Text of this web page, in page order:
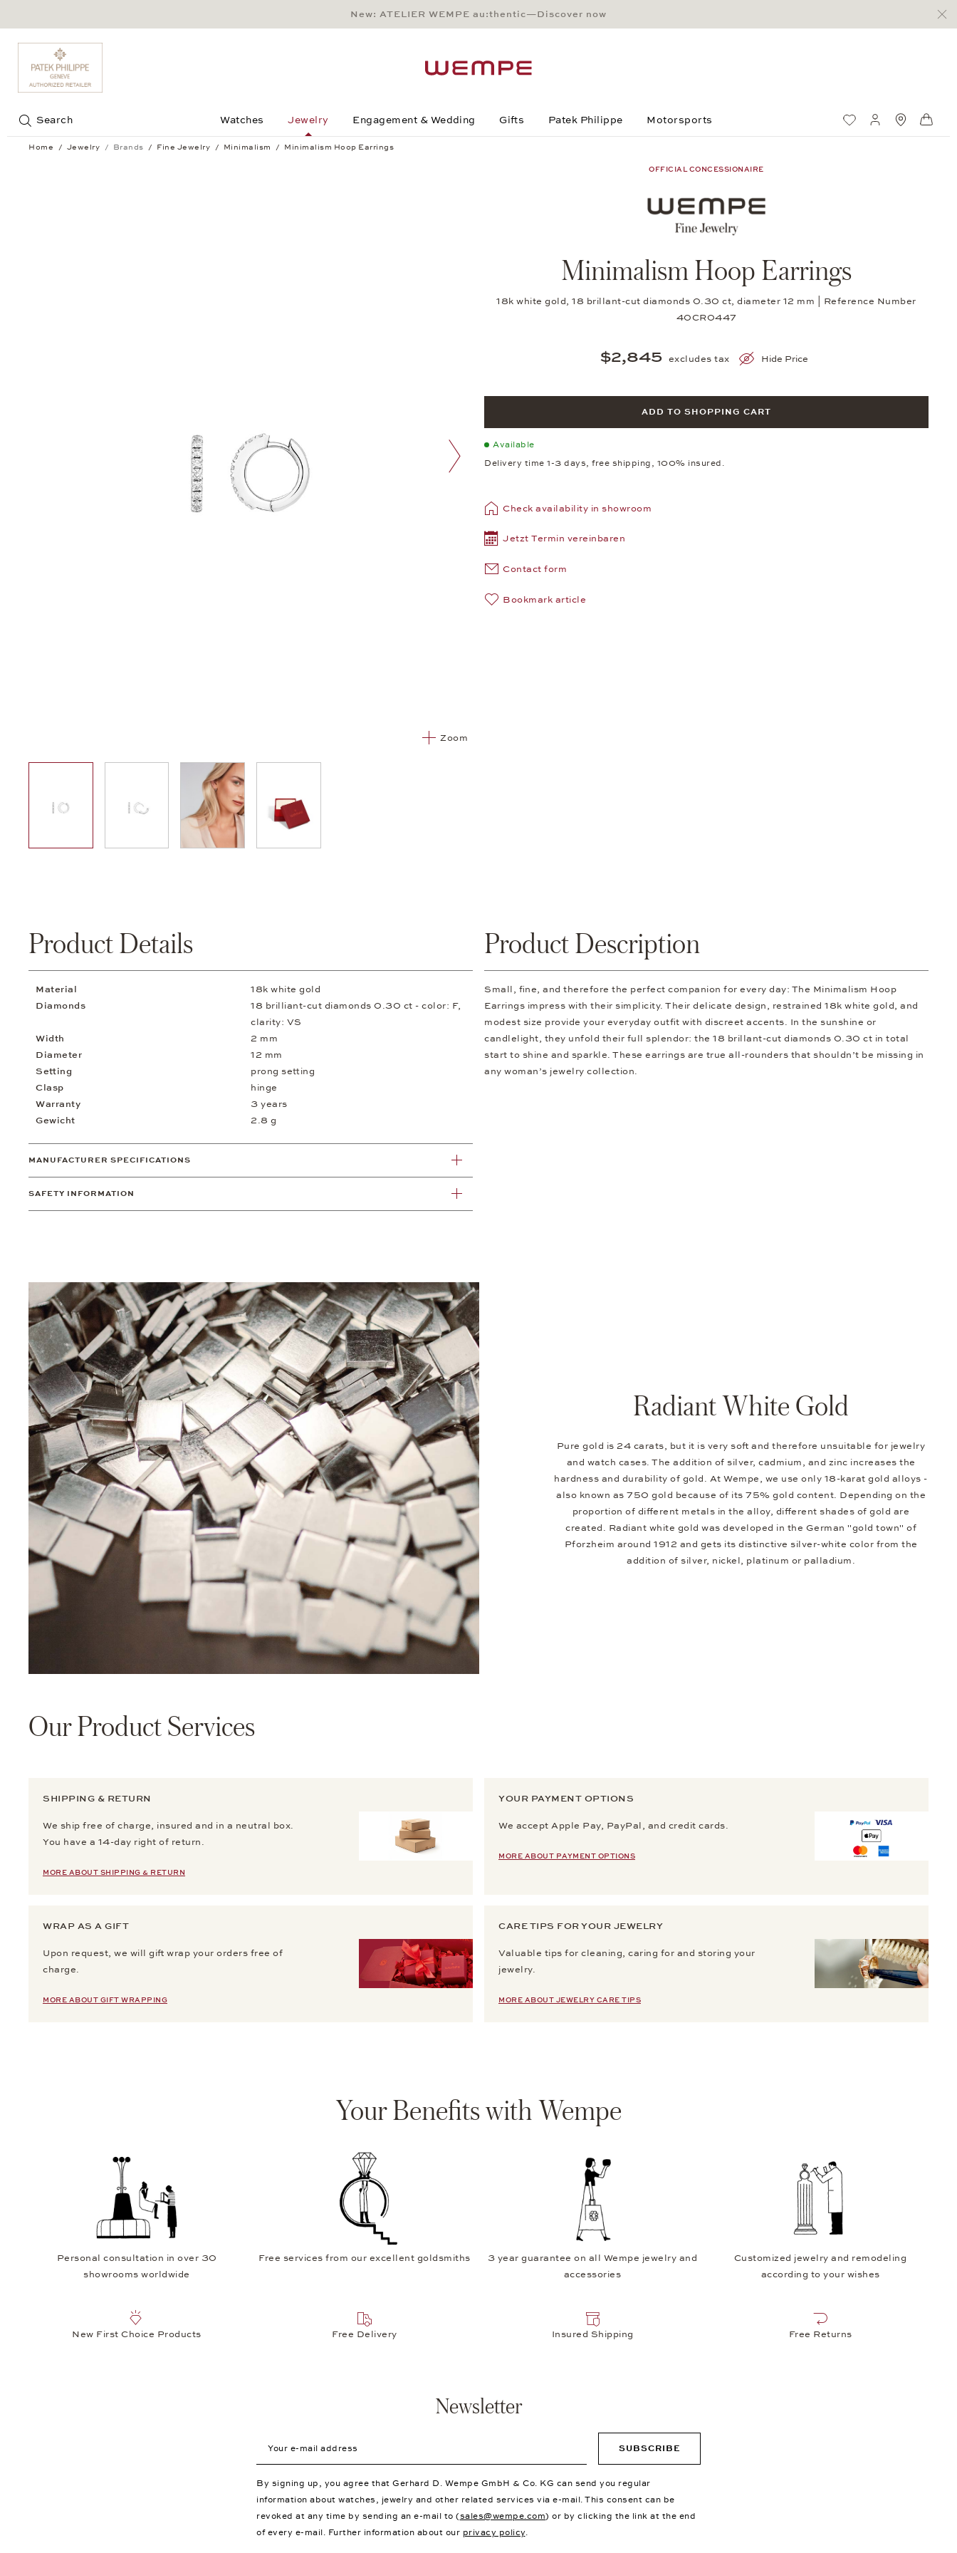
Main Content
Main Menu
Search
Footer
New: ATELIER WEMPE au:thentic—Discover now
Search Watches Jewelry Engagement & Wedding Gifts Patek Philippe Motorsports Wish ListMy account
Home Jewelry Brands Fine Jewelry Minimalism Minimalism Hoop Earrings
Zoom
01 02 03 04
OFFICIAL CONCESSIONAIRE
Minimalism Hoop Earrings
18k white gold, 18 brillant-cut diamonds 0.30 ct, diameter 12 mm | Reference Number
40CR0447
$2,845 excludes tax Hide Price
ADD TO SHOPPING CART
Available
Delivery time 1-3 days, free shipping, 100% insured.
Check availability in showroom
Jetzt Termin vereinbaren
Contact form
Bookmark article
Product Details
Material
18k white gold
Diamonds
18 brilliant-cut diamonds 0.30 ct - color: F,
clarity: VS
Width
2 mm
Diameter
12 mm
Setting
prong setting
Clasp
hinge
Warranty
3 years
Gewicht
2.8 g
MANUFACTURER SPECIFICATIONS
SAFETY INFORMATION
Product Description
Small, fine, and therefore the perfect companion for every day: The Minimalism Hoop
Earrings impress with their simplicity. Their delicate design, restrained 18k white gold, and
modest size provide your everyday outfit with discreet accents. In the sunshine or
candlelight, they unfold their full splendor: the 18 brillant-cut diamonds 0.30 ct in total
start to shine and sparkle. These earrings are true all-rounders that shouldn’t be missing in
any woman’s jewelry collection.
Radiant White Gold
Pure gold is 24 carats, but it is very soft and therefore unsuitable for jewelry
and watch cases. The addition of silver, cadmium, and zinc increases the
hardness and durability of gold. At Wempe, we use only 18-karat gold alloys -
also known as 750 gold because of its 75% gold content. Depending on the
proportion of different metals in the alloy, different shades of gold are
created. Radiant white gold was developed in the German "gold town" of
Pforzheim around 1912 and gets its distinctive silver-white color from the
addition of silver, nickel, platinum or palladium.
Our Product Services
SHIPPING & RETURN
We ship free of charge, insured and in a neutral box.
You have a 14-day right of return.
MORE ABOUT SHIPPING & RETURN
YOUR PAYMENT OPTIONS
We accept Apple Pay, PayPal, and credit cards.
MORE ABOUT PAYMENT OPTIONS
WRAP AS A GIFT
Upon request, we will gift wrap your orders free of
charge.
MORE ABOUT GIFT WRAPPING
CARE TIPS FOR YOUR JEWELRY
Valuable tips for cleaning, caring for and storing your
jewelry.
MORE ABOUT JEWELRY CARE TIPS
Your Benefits with Wempe
Personal consultation in over 30
showrooms worldwide
Free services from our excellent goldsmiths
3 year guarantee on all Wempe jewelry and
accessories
Customized jewelry and remodeling
according to your wishes
New First Choice Products Free Delivery Insured Shipping Free Returns
Newsletter
SUBSCRIBE
By signing up, you agree that Gerhard D. Wempe GmbH & Co. KG can send you regular
information about watches, jewelry and other related services via e-mail. This consent can be
revoked at any time by sending an e-mail to (sales@wempe.com) or by clicking the link at the end
of every e-mail. Further information about our privacy policy.